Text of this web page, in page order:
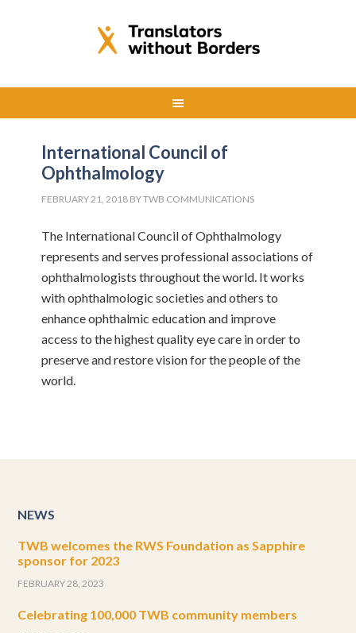
International Council of
Ophthalmology
FEBRUARY 21, 2018 BYTWB COMMUNICATIONS
The International Council of Ophthalmology
represents and serves professional associations of
ophthalmologists throughout the world. It works
with ophthalmologic societies and others to
enhance ophthalmic education and improve
access to the highest quality eye care in order to
preserve and restore vision for the people of the
world.
NEWS
TWB welcomes the RWS Foundation as Sapphire
sponsor for 2023
FEBRUARY 28, 2023
Celebrating 100,000 TWB community members